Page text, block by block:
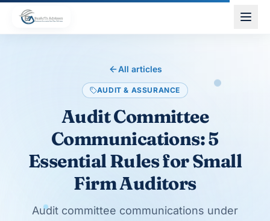
All articles
AUDIT & ASSURANCE
Audit Committee
Communications: 5
Essential Rules for Small
Firm Auditors
Audit committee communications under